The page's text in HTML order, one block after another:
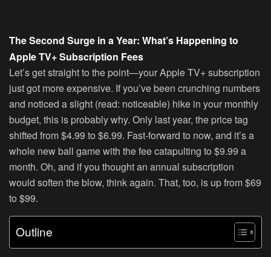
The Second Surge in a Year: What’s Happening to
Apple TV+ Subscription Fees
Let’s get straight to the point—your Apple TV+ subscription
just got more expensive. If you’ve been crunching numbers
and noticed a slight (read: noticeable) hike in your monthly
budget, this is probably why. Only last year, the price tag
shifted from $4.99 to $6.99. Fast-forward to now, and it’s a
whole new ball game with the fee catapulting to $9.99 a
month. Oh, and if you thought an annual subscription
would soften the blow, think again. That, too, is up from $69
to $99.
Outline